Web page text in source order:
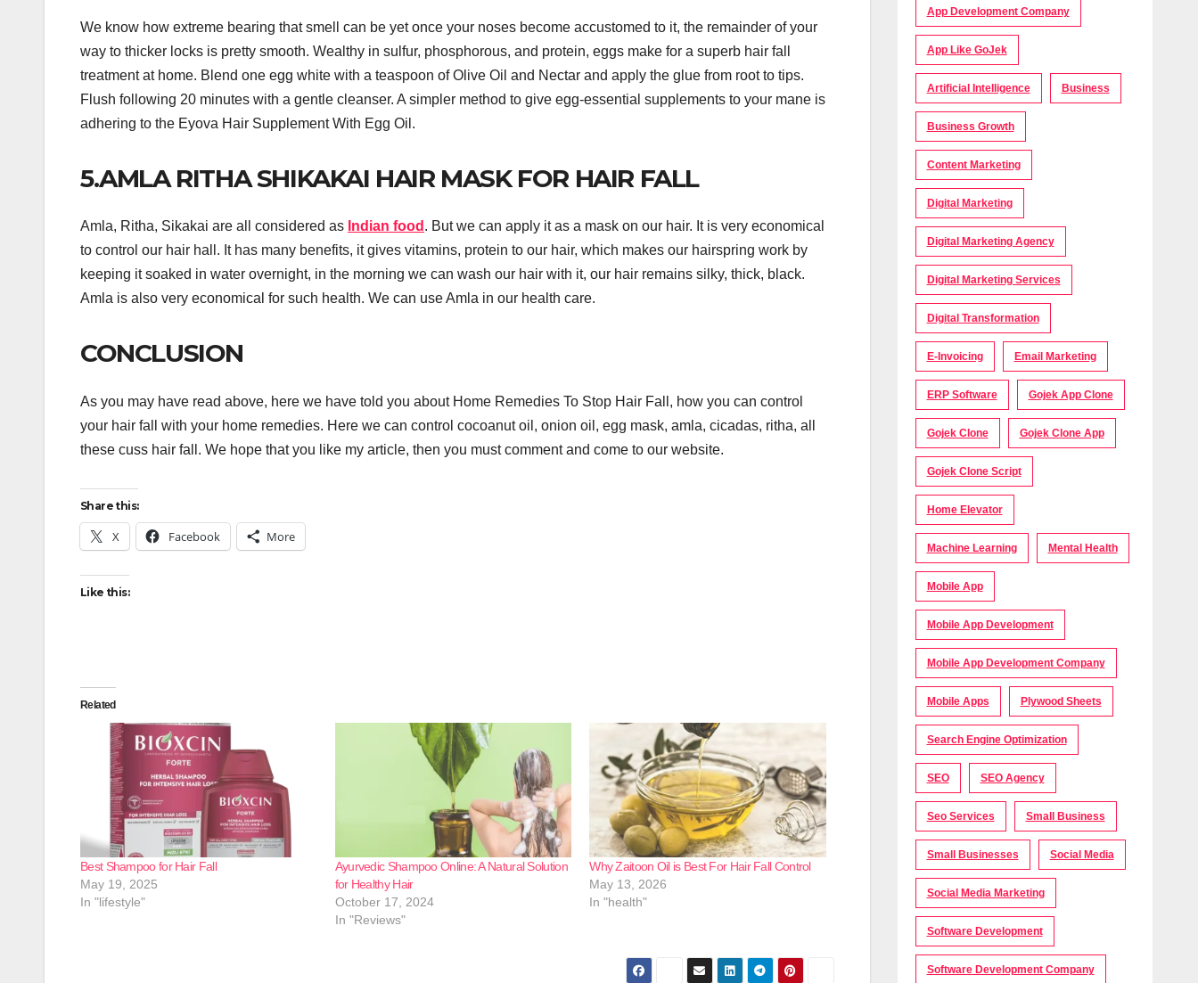
We know how extreme bearing that smell can be yet once your noses become accustomed to it, the remainder of your
way to thicker locks is pretty smooth. Wealthy in sulfur, phosphorous, and protein, eggs make for a superb hair fall
treatment at home. Blend one egg white with a teaspoon of Olive Oil and Nectar and apply the glue from root to tips.
Flush following 20 minutes with a gentle cleanser. A simpler method to give egg-essential supplements to your mane is
adhering to the Eyova Hair Supplement With Egg Oil.
5.AMLA RITHA SHIKAKAI HAIR MASK FOR HAIR FALL
Amla, Ritha, Sikakai are all considered as Indian food . But we can apply it as a mask on our hair. It is very economical
to control our hair hall. It has many benefits, it gives vitamins, protein to our hair, which makes our hairspring work by
keeping it soaked in water overnight, in the morning we can wash our hair with it, our hair remains silky, thick, black.
Amla is also very economical for such health. We can use Amla in our health care.
CONCLUSION
As you may have read above, here we have told you about Home Remedies To Stop Hair Fall, how you can control
your hair fall with your home remedies. Here we can control cocoanut oil, onion oil, egg mask, amla, cicadas, ritha, all
these cuss hair fall. We hope that you like my article, then you must comment and come to our website.
Share this:
X Facebook More
Like this:
Related
Best Shampoo for Hair Fall
May 19, 2025
In "lifestyle"
Ayurvedic Shampoo Online: A Natural Solution
for Healthy Hair
October 17, 2024
In "Reviews"
Why Zaitoon Oil is Best For Hair Fall Control
May 13, 2026
In "health"
App Development Company
App Like GoJek
Artificial Intelligence Business
Business Growth
Content Marketing
Digital Marketing
Digital Marketing Agency
Digital Marketing Services
Digital Transformation
E-Invoicing Email Marketing
ERP Software Gojek App Clone
Gojek Clone Gojek Clone App
Gojek Clone Script
Home Elevator
Machine Learning Mental Health
Mobile App
Mobile App Development
Mobile App Development Company
Mobile Apps Plywood Sheets
Search Engine Optimization
SEO SEO Agency
Seo Services Small Business
Small Businesses Social Media
Social Media Marketing
Software Development
Software Development Company